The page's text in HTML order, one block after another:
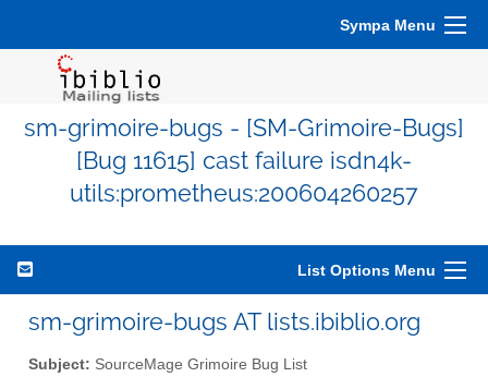
Sympa Menu
sm-grimoire-bugs - [SM-Grimoire-Bugs]
[Bug 11615] cast failure isdn4k-
utils:prometheus:200604260257
List Options Menu
sm-grimoire-bugs AT lists.ibiblio.org
Subject: SourceMage Grimoire Bug List